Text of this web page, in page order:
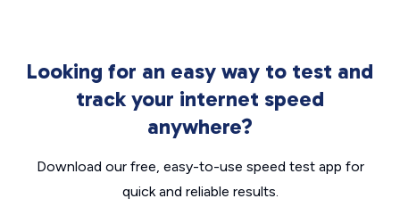
Looking for an easy way to test and
track your internet speed
anywhere?
Download our free, easy-to-use speed test app for
quick and reliable results.